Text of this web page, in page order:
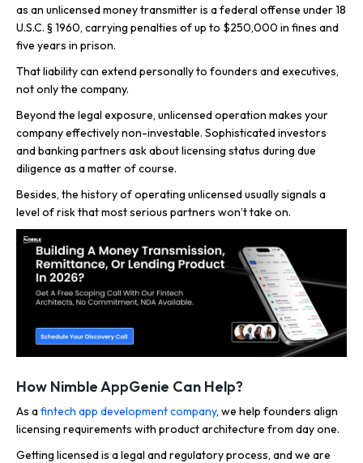
as an unlicensed money transmitter is a federal offense under 18
U.S.C. § 1960, carrying penalties of up to $250,000 in fines and
five years in prison.
That liability can extend personally to founders and executives,
not only the company.
Beyond the legal exposure, unlicensed operation makes your
company effectively non-investable. Sophisticated investors
and banking partners ask about licensing status during due
diligence as a matter of course.
Besides, the history of operating unlicensed usually signals a
level of risk that most serious partners won’t take on.
How Nimble AppGenie Can Help?
As afintech app development company, we help founders align
licensing requirements with product architecture from day one.
Getting licensed is a legal and regulatory process, and we are